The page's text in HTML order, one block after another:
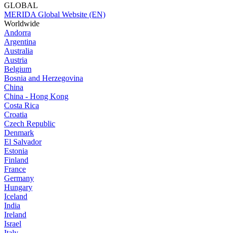
GLOBAL
MERIDA Global Website (EN)
Worldwide
Andorra
Argentina
Australia
Austria
Belgium
Bosnia and Herzegovina
China
China - Hong Kong
Costa Rica
Croatia
Czech Republic
Denmark
El Salvador
Estonia
Finland
France
Germany
Hungary
Iceland
India
Ireland
Israel